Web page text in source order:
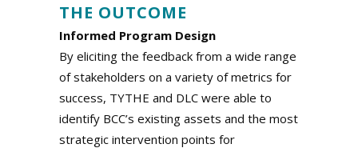
THE OUTCOME
Informed Program Design
By eliciting the feedback from a wide range
of stakeholders on a variety of metrics for
success, TYTHE and DLC were able to
identify BCC’s existing assets and the most
strategic intervention points for